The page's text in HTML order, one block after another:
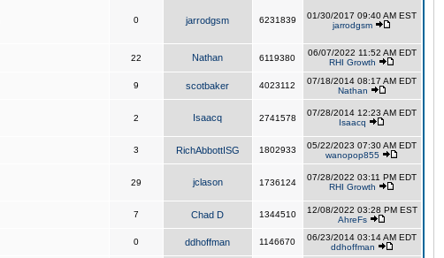
0 jarrodgsm 6231839
01/30/2017 09:40 AM EST
jarrodgsm
22 Nathan 6119380
06/07/2022 11:52 AM EDT
RHI Growth
9 scotbaker 4023112
07/18/2014 08:17 AM EDT
Nathan
2 Isaacq 2741578
07/28/2014 12:23 AM EDT
Isaacq
3 RichAbbottISG 1802933
05/22/2023 07:30 AM EDT
wanopop855
29 jclason 1736124
07/28/2022 03:11 PM EDT
RHI Growth
7 Chad D 1344510
12/08/2022 03:28 PM EST
AhreFs
0 ddhoffman 1146670
06/23/2014 03:14 AM EDT
ddhoffman